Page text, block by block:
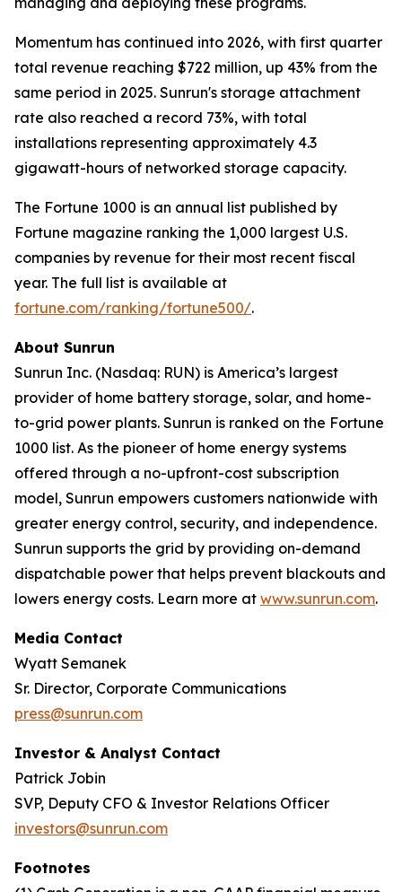
Momentum has continued into 2026, with first quarter
total revenue reaching $722 million, up 43% from the
same period in 2025. Sunrun's storage attachment
rate also reached a record 73%, with total
installations representing approximately 4.3
gigawatt-hours of networked storage capacity.
The Fortune 1000 is an annual list published by
Fortune magazine ranking the 1,000 largest U.S.
companies by revenue for their most recent fiscal
year. The full list is available at
fortune.com/ranking/fortune500/.
About Sunrun
Sunrun Inc. (Nasdaq: RUN) is America’s largest
provider of home battery storage, solar, and home-
to-grid power plants. Sunrun is ranked on the Fortune
1000 list. As the pioneer of home energy systems
offered through a no-upfront-cost subscription
model, Sunrun empowers customers nationwide with
greater energy control, security, and independence.
Sunrun supports the grid by providing on-demand
dispatchable power that helps prevent blackouts and
lowers energy costs. Learn more at www.sunrun.com.
Media Contact
Wyatt Semanek
Sr. Director, Corporate Communications
press@sunrun.com
Investor & Analyst Contact
Patrick Jobin
SVP, Deputy CFO & Investor Relations Officer
investors@sunrun.com
Footnotes